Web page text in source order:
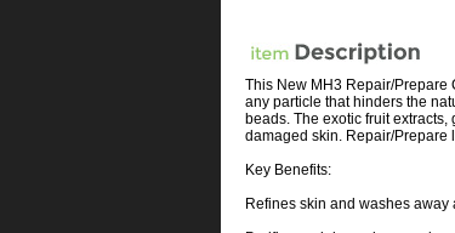
This New MH3 Repair/
any particle that hinders the
beads. The exotic fruit
damaged skin. Repair/Prepare
Key Benefits:
Refines skin and washes